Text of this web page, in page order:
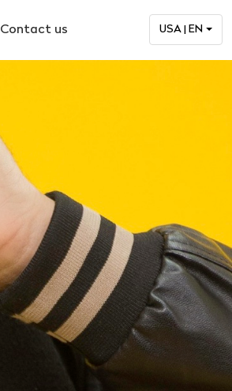
Contact us USA | EN